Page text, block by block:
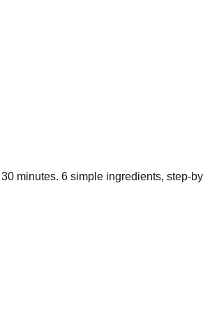
30 minutes. 6 simple ingredients, step-